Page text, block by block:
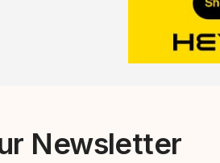
Newsletter